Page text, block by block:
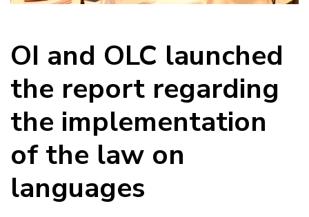
OI and OLC launched
the report regarding
the implementation
of the law on
languages